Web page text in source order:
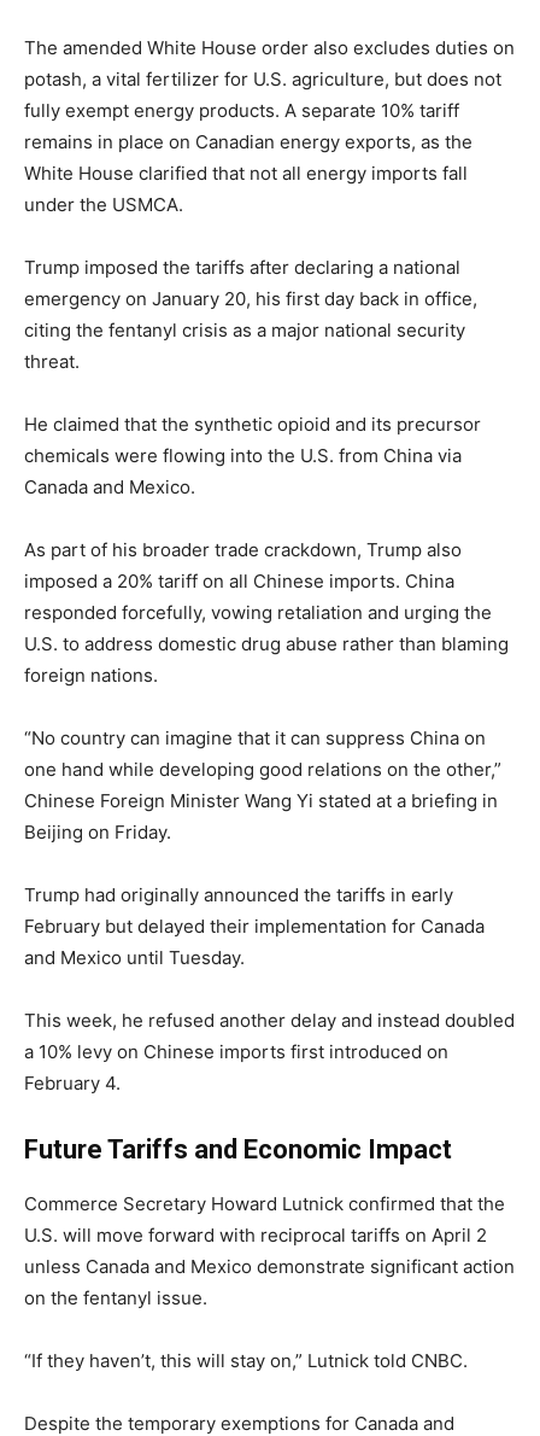
The amended White House order also excludes duties on
potash, a vital fertilizer for U.S. agriculture, but does not
fully exempt energy products. A separate 10% tariff
remains in place on Canadian energy exports, as the
White House clarified that not all energy imports fall
under the USMCA.
Trump imposed the tariffs after declaring a national
emergency on January 20, his first day back in office,
citing the fentanyl crisis as a major national security
threat.
He claimed that the synthetic opioid and its precursor
chemicals were flowing into the U.S. from China via
Canada and Mexico.
As part of his broader trade crackdown, Trump also
imposed a 20% tariff on all Chinese imports. China
responded forcefully, vowing retaliation and urging the
U.S. to address domestic drug abuse rather than blaming
foreign nations.
“No country can imagine that it can suppress China on
one hand while developing good relations on the other,”
Chinese Foreign Minister Wang Yi stated at a briefing in
Beijing on Friday.
Trump had originally announced the tariffs in early
February but delayed their implementation for Canada
and Mexico until Tuesday.
This week, he refused another delay and instead doubled
a 10% levy on Chinese imports first introduced on
February 4.
Future Tariffs and Economic Impact
Commerce Secretary Howard Lutnick confirmed that the
U.S. will move forward with reciprocal tariffs on April 2
unless Canada and Mexico demonstrate significant action
on the fentanyl issue.
“If they haven’t, this will stay on,” Lutnick told CNBC.
Despite the temporary exemptions for Canada and